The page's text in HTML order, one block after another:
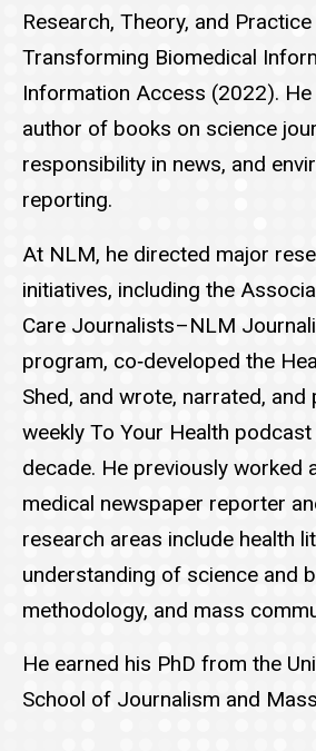
Research, Theory, and
Transforming Biomedical
Information Access (2022).
author of books on science
responsibility in news, and
reporting.
At NLM, he directed major
initiatives, including the
Care Journalists–NLM
program, co‑developed the
Shed, and wrote, narrated, and
weekly To Your Health
decade. He previously worked
medical newspaper reporter
research areas include health
understanding of science and
methodology, and mass
He earned his PhD from the
School of Journalism and